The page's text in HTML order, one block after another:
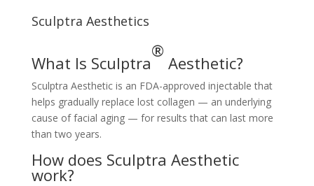
Sculptra Aesthetics
What Is Sculptra
®
Aesthetic?
Sculptra Aesthetic is an FDA-approved injectable that
helps gradually replace lost collagen — an underlying
cause of facial aging — for results that can last more
than two years.
How does Sculptra Aesthetic
work?